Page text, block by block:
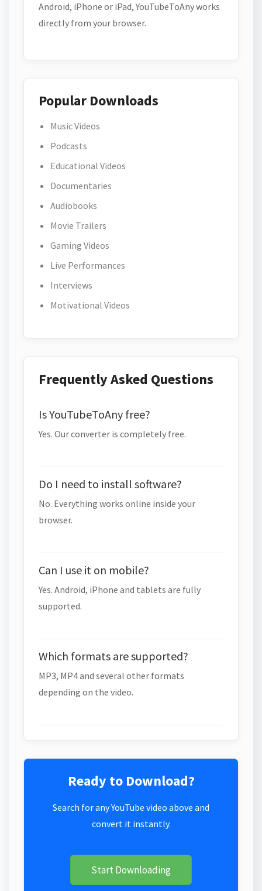
Android, iPhone or iPad, YouTubeToAny works
directly from your browser.
Popular Downloads
Music Videos
Podcasts
Educational Videos
Documentaries
Audiobooks
Movie Trailers
Gaming Videos
Live Performances
Interviews
Motivational Videos
Frequently Asked Questions
Is YouTubeToAny free?
Yes. Our converter is completely free.
Do I need to install software?
No. Everything works online inside your
browser.
Can I use it on mobile?
Yes. Android, iPhone and tablets are fully
supported.
Which formats are supported?
MP3, MP4 and several other formats
depending on the video.
Ready to Download?
Search for any YouTube video above and
convert it instantly.
Start Downloading